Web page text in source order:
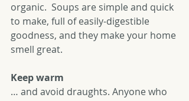
organic.  Soups are simple and quick
to make, full of easily-digestible
goodness, and they make your home
smell great.
Keep warm
… and avoid draughts. Anyone who